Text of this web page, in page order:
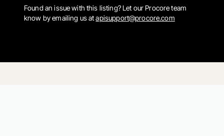
Found an issue with this listing? Let our Procore team
know by emailing us at apisupport@procore.com